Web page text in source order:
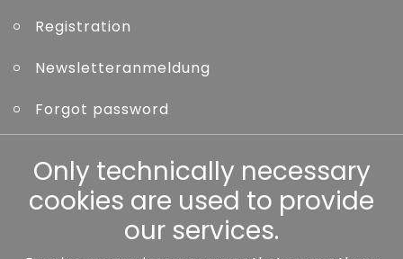
Registration
Newsletteranmeldung
Forgot password
Other
Only technically necessary
cookies are used to provide
our services.